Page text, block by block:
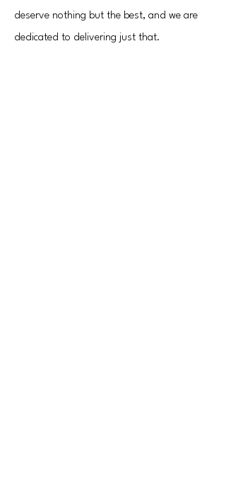
deserve nothing but the best, and we are
dedicated to delivering just that.